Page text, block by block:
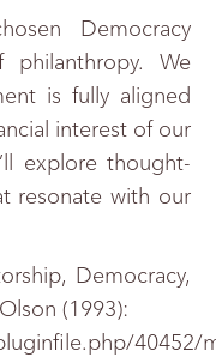
Democracy
We
is fully aligned
interest of our
explore thought-
resonate with our
Democracy,
(1993):
40452/